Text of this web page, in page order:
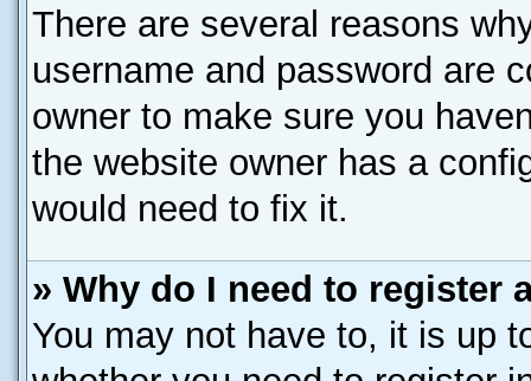
There are several reasons
username and password are
owner to make sure you
the website owner has a
would need to fix it.
» Why do I need to register
You may not have to, it is up